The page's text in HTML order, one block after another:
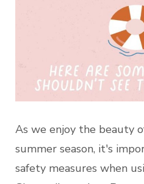
As we enjoy the beauty
summer season, it's
safety measures when